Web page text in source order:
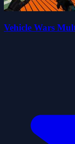
Vehicle Wars